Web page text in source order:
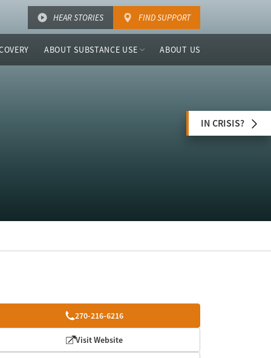
HEAR STORIES FIND SUPPORT
ABOUT SUBSTANCE USE ABOUT US
IN CRISIS?
270-216-6216
Visit Website